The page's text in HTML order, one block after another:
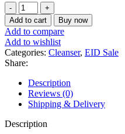
was:
৳ 1,400.৳ 1,150.
Cosrx
Salicylic
Acid
Daily
Gentle
Cleanser
150ml
quantity
Add to cart Buy now
Add to compare
Add to wishlist
Categories: Cleanser, EID Sale
Share:
Description
Reviews (0)
Shipping & Delivery
Description